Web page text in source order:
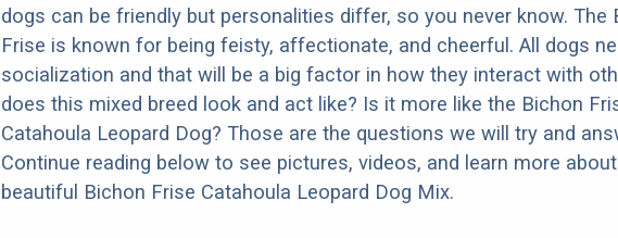
dogs can be friendly but personalities differ, so you never know. The
Frise is known for being feisty, affectionate, and cheerful. All dogs
socialization and that will be a big factor in how they interact with
does this mixed breed look and act like? Is it more like the Bichon
Catahoula Leopard Dog? Those are the questions we will try and
Continue reading below to see pictures, videos, and learn more
beautiful Bichon Frise Catahoula Leopard Dog Mix.